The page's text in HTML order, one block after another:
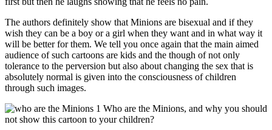
The authors definitely show that Minions are bisexual and if they
wish they can be a boy or a girl when they want and in what way it
will be better for them. We tell you once again that the main aimed
audience of such cartoons are kids and the though of not only
tolerance to the perversion but also about changing the sex that is
absolutely normal is given into the consciousness of children
through such images.